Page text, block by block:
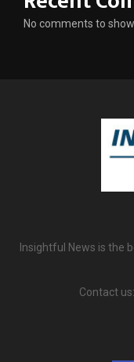
No comments to show.
Insightful News is the
Contact us: